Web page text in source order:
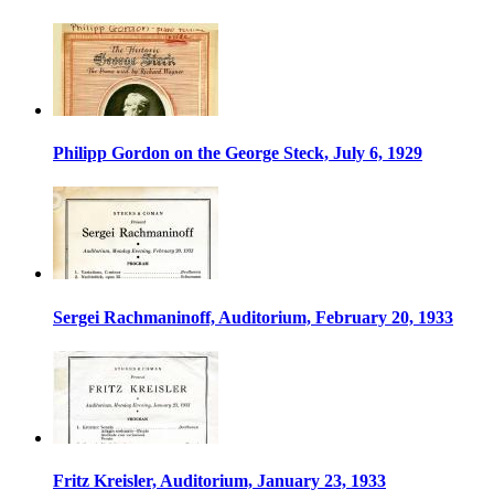
Philipp Gordon on the George Steck, July 6, 1929
Sergei Rachmaninoff, Auditorium, February 20, 1933
Fritz Kreisler, Auditorium, January 23, 1933